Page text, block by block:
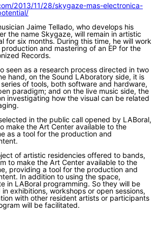
2013/11/28/skygaze-mas-electronica-
Jaime Tellado, who develops his
the name Skygaze, will remain in artistic
for six months. During this time, he will work
and mastering of an EP for the
Records.
seen as a research process directed in two
hand, on the Sound LAboratory side, it is
of tools, both software and hardware,
paradigm; and on the live music side, the
investigating how the visual can be related
in the public call opened by LABoral,
make the Art Center available to the
as a tool for the production and
of artistic residencies offered to bands,
to make the Art Center available to the
providing a tool for the production and
In addition to using the space,
in LABoral programming. So they will be
exhibitions, workshops or open sessions,
with other resident artists or participants
will be facilitated.